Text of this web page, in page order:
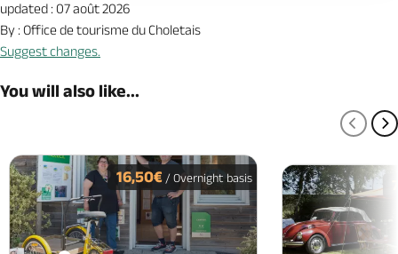
updated : 07 août 2026
By : Office de tourisme du Choletais
Suggest changes.
You will also like...
16,50€ / Overnight basis